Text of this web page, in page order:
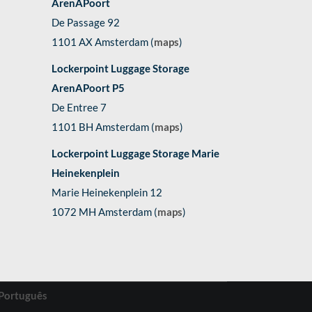
ArenAPoort
De Passage 92
1101 AX Amsterdam (maps)
Lockerpoint Luggage Storage
ArenAPoort P5
De Entree 7
1101 BH Amsterdam (maps)
Lockerpoint Luggage Storage Marie
Heinekenplein
Marie Heinekenplein 12
1072 MH Amsterdam (maps)